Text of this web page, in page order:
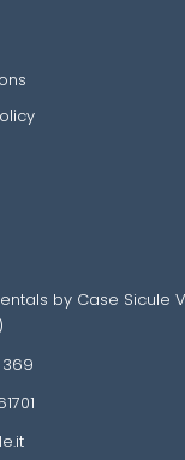
by Case Sicule